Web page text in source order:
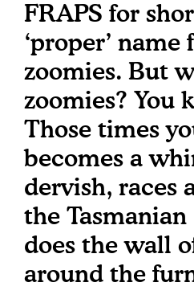
FRAPS for
‘proper’ name
zoomies. But
zoomies? You
Those times
becomes a
dervish, races
the
does the wall
around the